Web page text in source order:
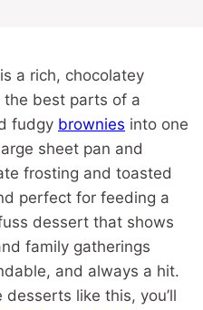
a rich, chocolatey
the best parts of a
fudgy brownies into one
sheet pan and
frosting and toasted
perfect for feeding a
dessert that shows
family gatherings
and always a hit.
like this, you’ll